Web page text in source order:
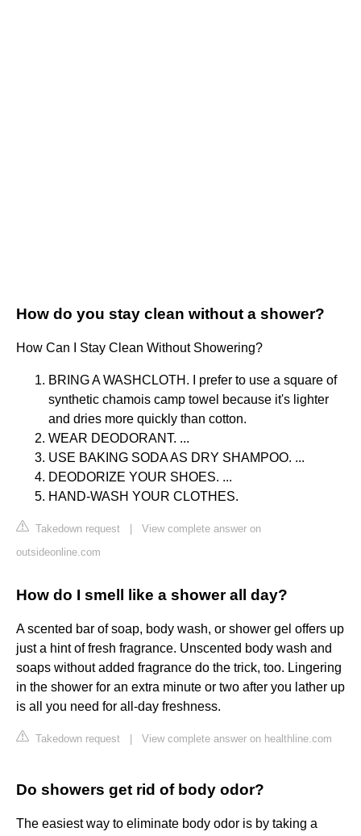
How do you stay clean without a shower?
How Can I Stay Clean Without Showering?
BRING A WASHCLOTH. I prefer to use a square of
synthetic chamois camp towel because it's lighter
and dries more quickly than cotton.
WEAR DEODORANT. ...
USE BAKING SODA AS DRY SHAMPOO. ...
DEODORIZE YOUR SHOES. ...
HAND-WASH YOUR CLOTHES.
Takedown request
View complete answer on
outsideonline.com
How do I smell like a shower all day?
A scented bar of soap, body wash, or shower gel offers up
just a hint of fresh fragrance. Unscented body wash and
soaps without added fragrance do the trick, too. Lingering
in the shower for an extra minute or two after you lather up
is all you need for all-day freshness.
Takedown request View complete answer on healthline.com
Do showers get rid of body odor?
The easiest way to eliminate body odor is by taking a